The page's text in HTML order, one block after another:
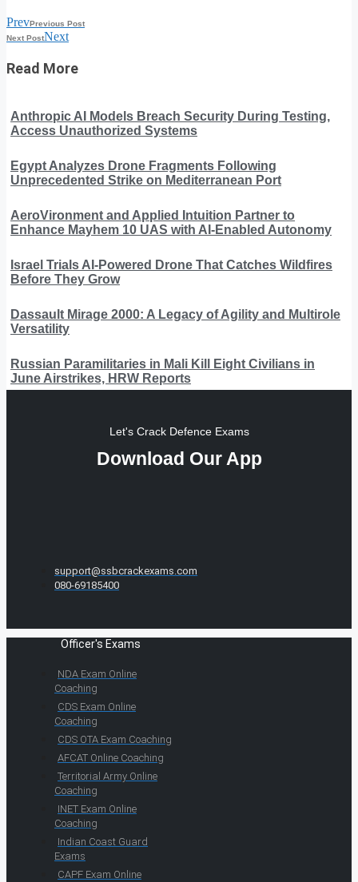
PrevPrevious Post
Next PostNext
Read More
Anthropic AI Models Breach Security During Testing,
Access Unauthorized Systems
Egypt Analyzes Drone Fragments Following
Unprecedented Strike on Mediterranean Port
AeroVironment and Applied Intuition Partner to
Enhance Mayhem 10 UAS with AI-Enabled Autonomy
Israel Trials AI-Powered Drone That Catches Wildfires
Before They Grow
Dassault Mirage 2000: A Legacy of Agility and Multirole
Versatility
Russian Paramilitaries in Mali Kill Eight Civilians in
June Airstrikes, HRW Reports
Let's Crack Defence Exams
Download Our App
support@ssbcrackexams.com
080-69185400
Officer's Exams
NDA Exam Online
Coaching
CDS Exam Online
Coaching
CDS OTA Exam Coaching
AFCAT Online Coaching
Territorial Army Online
Coaching
INET Exam Online
Coaching
Indian Coast Guard
Exams
CAPF Exam Online